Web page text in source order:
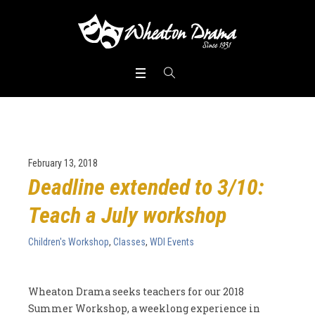
February 13, 2018
Deadline extended to 3/10:
Teach a July workshop
Children's Workshop,Classes,WDI Events
Wheaton Drama seeks teachers for our 2018
Summer Workshop, a weeklong experience in